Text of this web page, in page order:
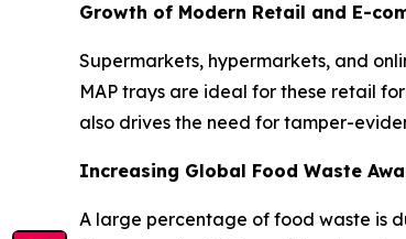
Growth of Modern Retail and E-
Supermarkets, hypermarkets, and
MAP trays are ideal for these retail
also drives the need for tamper-
Increasing Global Food Waste
A large percentage of food waste is